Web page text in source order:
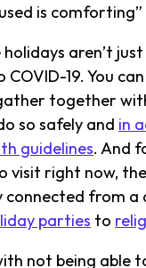
is comforting”
holidays aren’t
COVID-19. You
together
so safely and in
guidelines. And
visit right now,
connected from a
parties to
not being able